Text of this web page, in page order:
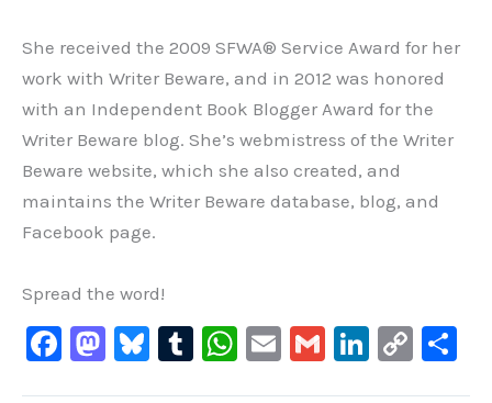
She received the 2009 SFWA® Service Award for her
work with Writer Beware, and in 2012 was honored
with an Independent Book Blogger Award for the
Writer Beware blog. She’s webmistress of the Writer
Beware website, which she also created, and
maintains the Writer Beware database, blog, and
Facebook page.
Spread the word!
F
M Bl T
W E
G
Li
C